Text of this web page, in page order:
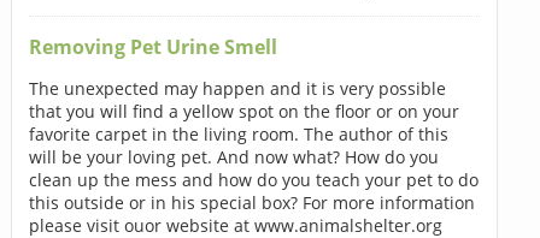
Removing Pet Urine Smell
The unexpected may happen and it is very possible
that you will find a yellow spot on the floor or on your
favorite carpet in the living room. The author of this
will be your loving pet. And now what? How do you
clean up the mess and how do you teach your pet to do
this outside or in his special box? For more information
please visit ouor website at www.animalshelter.org